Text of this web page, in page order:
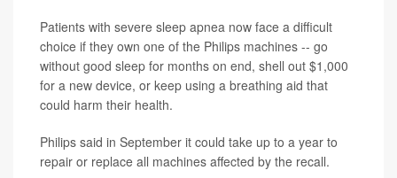
Patients with severe sleep apnea now face a difficult
choice if they own one of the Philips machines -- go
without good sleep for months on end, shell out $1,000
for a new device, or keep using a breathing aid that
could harm their health.
Philips said in September it could take up to a year to
repair or replace all machines affected by the recall.